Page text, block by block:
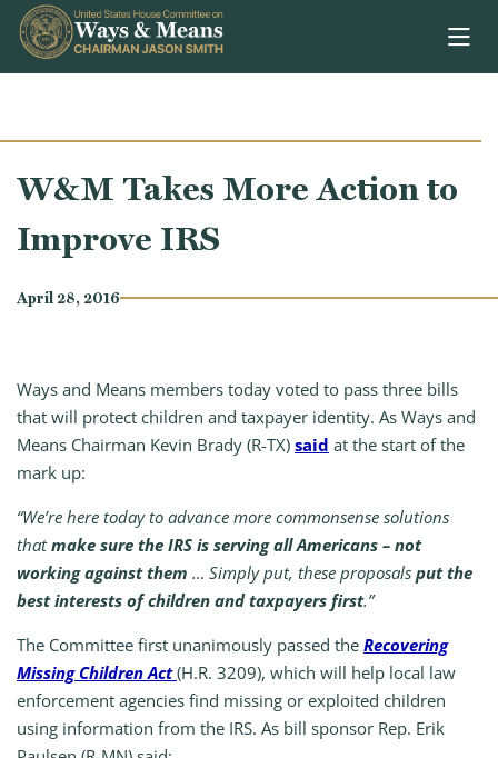
Skip to content
W&M Takes More Action to
Improve IRS
April 28, 2016
Ways and Means members today voted to pass three bills
that will protect children and taxpayer identity. As Ways and
Means Chairman Kevin Brady (R-TX) said at the start of the
mark up:
“We’re here today to advance more commonsense solutions
thatmake sure the IRS is serving all Americans – not
working against them … Simply put, these proposals put the
best interests of children and taxpayers first.”
The Committee first unanimously passed the Recovering
Missing Children Act(H.R. 3209), which will help local law
enforcement agencies find missing or exploited children
using information from the IRS. As bill sponsor Rep. Erik